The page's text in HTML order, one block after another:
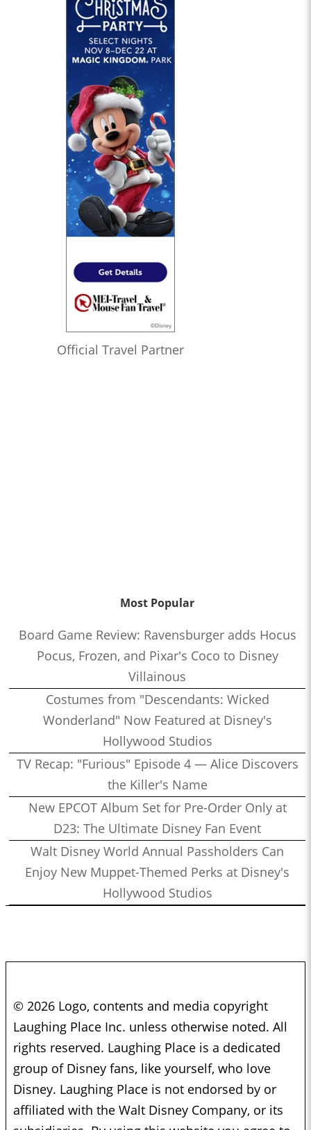
Official Travel Partner
Most Popular
Board Game Review: Ravensburger adds Hocus
Pocus, Frozen, and Pixar's Coco to Disney
Villainous
Costumes from "Descendants: Wicked
Wonderland" Now Featured at Disney's
Hollywood Studios
TV Recap: "Furious" Episode 4 — Alice Discovers
the Killer's Name
New EPCOT Album Set for Pre-Order Only at
D23: The Ultimate Disney Fan Event
Walt Disney World Annual Passholders Can
Enjoy New Muppet-Themed Perks at Disney's
Hollywood Studios
© 2026 Logo, contents and media copyright
Laughing Place Inc. unless otherwise noted. All
rights reserved. Laughing Place is a dedicated
group of Disney fans, like yourself, who love
Disney. Laughing Place is not endorsed by or
affiliated with the Walt Disney Company, or its